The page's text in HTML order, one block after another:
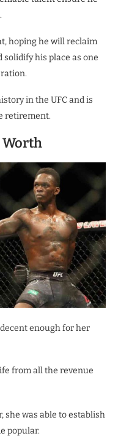
hoping he will reclaim
his place as one
in the UFC and is
retirement.
Worth
enough for her
from all the revenue
she was able to establish
popular.